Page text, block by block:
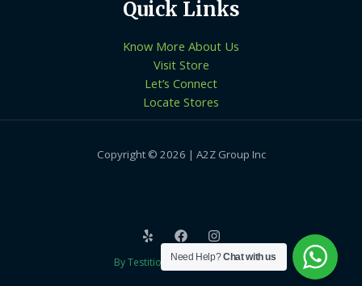
Quick Links
Know More About Us
Visit Store
Let’s Connect
Locate Stores
Copyright © 2026 | A2Z Group Inc
By Testition Technologies LLP
Need Help?Chat with us